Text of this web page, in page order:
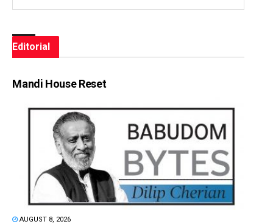
Editorial
Mandi House Reset
AUGUST 8, 2026